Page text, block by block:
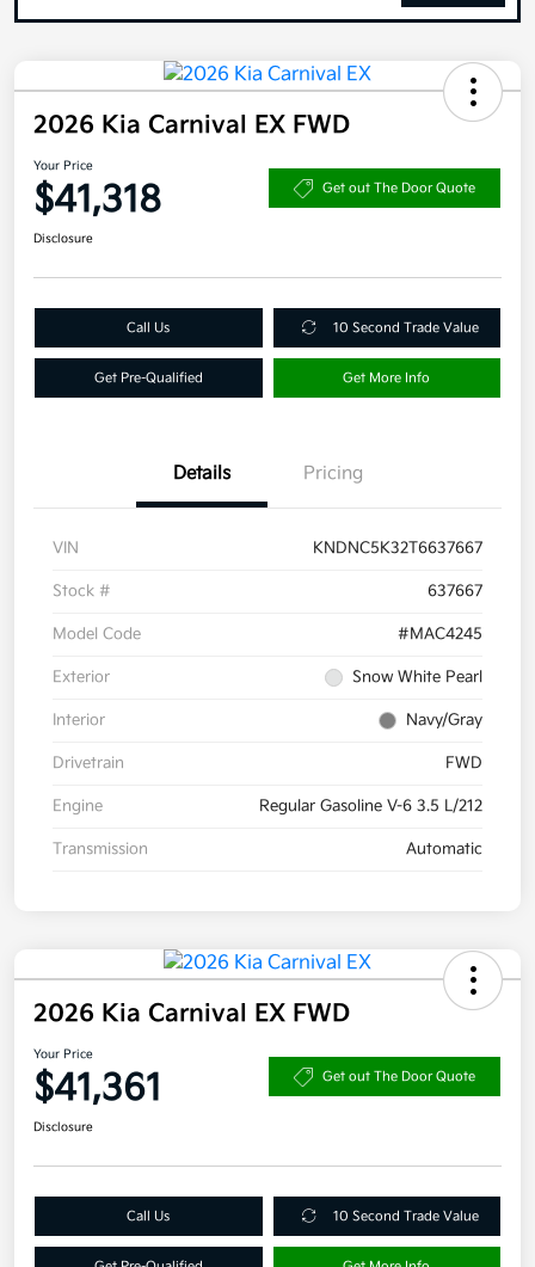
2026 Kia Carnival EX FWD
Your Price
$41,318 Get out The Door Quote
Disclosure
Call Us 10 Second Trade Value
Get Pre-Qualified Get More Info
Details Pricing
VIN KNDNC5K32T6637667
Stock # 637667
Model Code #MAC4245
Exterior Snow White Pearl
Interior Navy/Gray
Drivetrain FWD
Engine Regular Gasoline V-6 3.5 L/212
Transmission Automatic
2026 Kia Carnival EX FWD
Your Price
$41,361 Get out The Door Quote
Disclosure
Call Us 10 Second Trade Value